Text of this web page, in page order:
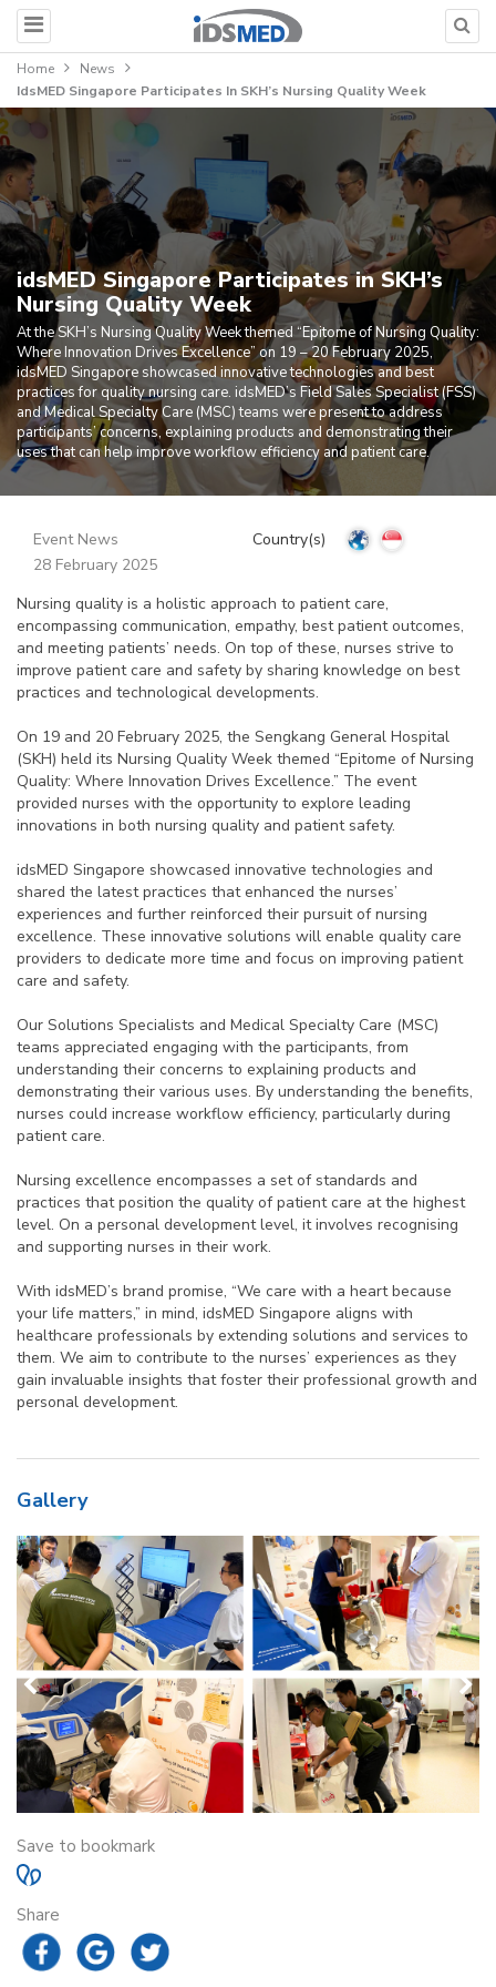
Home
News
IdsMED Singapore Participates In SKH’s Nursing Quality Week
idsMED Singapore Participates in SKH’s
Nursing Quality Week
At the SKH’s Nursing Quality Week themed “Epitome of Nursing Quality:
Where Innovation Drives Excellence” on 19 – 20 February 2025,
idsMED Singapore showcased innovative technologies and best
practices for quality nursing care. idsMED’s Field Sales Specialist (FSS)
and Medical Specialty Care (MSC) teams were present to address
participants’ concerns, explaining products and demonstrating their
uses that can help improve workflow efficiency and patient care.
Event News
28 February 2025
Country(s)
Nursing quality is a holistic approach to patient care,
encompassing communication, empathy, best patient outcomes,
and meeting patients’ needs. On top of these, nurses strive to
improve patient care and safety by sharing knowledge on best
practices and technological developments.
On 19 and 20 February 2025, the Sengkang General Hospital
(SKH) held its Nursing Quality Week themed “Epitome of Nursing
Quality: Where Innovation Drives Excellence.” The event
provided nurses with the opportunity to explore leading
innovations in both nursing quality and patient safety.
idsMED Singapore showcased innovative technologies and
shared the latest practices that enhanced the nurses’
experiences and further reinforced their pursuit of nursing
excellence. These innovative solutions will enable quality care
providers to dedicate more time and focus on improving patient
care and safety.
Our Solutions Specialists and Medical Specialty Care (MSC)
teams appreciated engaging with the participants, from
understanding their concerns to explaining products and
demonstrating their various uses. By understanding the benefits,
nurses could increase workflow efficiency, particularly during
patient care.
Nursing excellence encompasses a set of standards and
practices that position the quality of patient care at the highest
level. On a personal development level, it involves recognising
and supporting nurses in their work.
With idsMED’s brand promise, “We care with a heart because
your life matters,” in mind, idsMED Singapore aligns with
healthcare professionals by extending solutions and services to
them. We aim to contribute to the nurses’ experiences as they
gain invaluable insights that foster their professional growth and
personal development.
Gallery
Save to bookmark
Share